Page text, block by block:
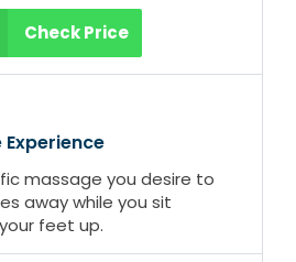
Check Price
Experience
massage you desire to
away while you sit
feet up.